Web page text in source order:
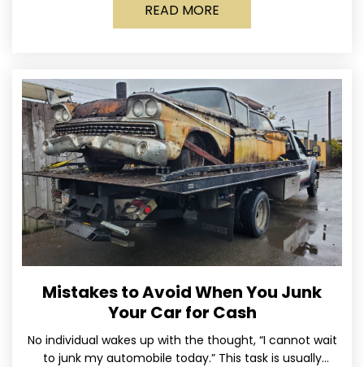
READ MORE
Mistakes to Avoid When You Junk
Your Car for Cash
No individual wakes up with the thought, “I cannot wait
to junk my automobile today.” This task is usually